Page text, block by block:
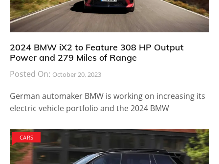
2024 BMW iX2 to Feature 308 HP Output
Power and 279 Miles of Range
Posted On: October 20, 2023
German automaker BMW is working on increasing its
electric vehicle portfolio and the 2024 BMW
CARS